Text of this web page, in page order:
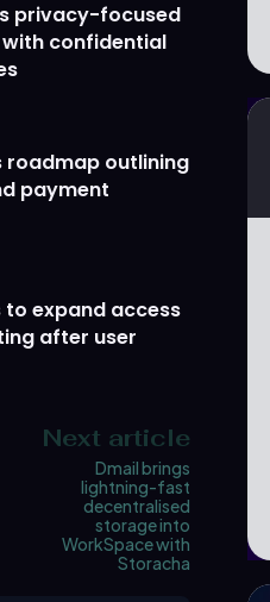
privacy-focused
confidential
roadmap outlining
payment
to expand access
after user
Next article
Dmail brings
lightning-fast
decentralised
storage into
WorkSpace with
Storacha